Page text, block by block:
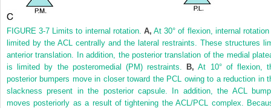
FIGURE 3-7 Limits to internal rotation. A, At 30° of flexion, internal
limited by the ACL centrally and the lateral restraints. These structures
anterior translation. In addition, the posterior translation of the medial
is limited by the posteromedial (PM) restraints.
B, At 10° of flexion,
posterior bumpers move in closer toward the PCL owing to a reduction in
slackness present in the posterior capsule. In addition, the ACL
moves posteriorly as a result of tightening the ACL/PCL complex.